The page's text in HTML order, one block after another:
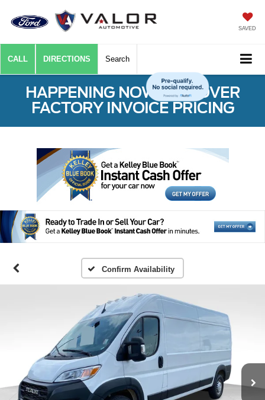
SAVED
CALL DIRECTIONS Search
HAPPENING NOW: $50 OVER
FACTORY INVOICE PRICING
Confirm Availability